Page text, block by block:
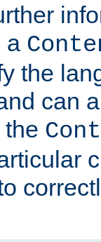
a
the
can